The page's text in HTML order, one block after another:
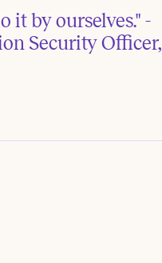
it by ourselves." -
Security Officer,